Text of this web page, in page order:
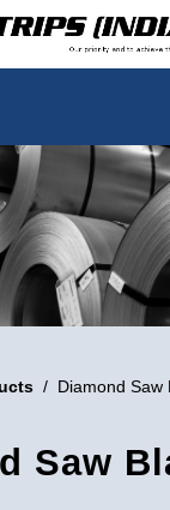
/ Diamond Saw
Saw